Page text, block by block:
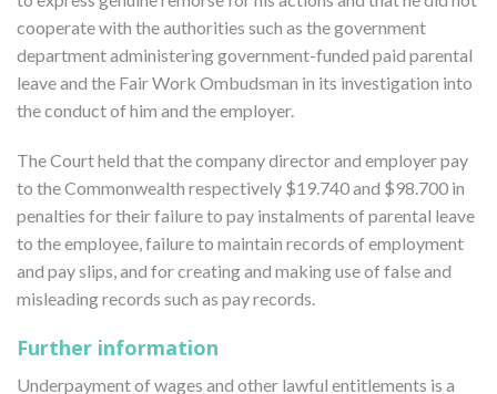
cooperate with the authorities such as the government
department administering government-funded paid parental
leave and the Fair Work Ombudsman in its investigation into
the conduct of him and the employer.
The Court held that the company director and employer pay
to the Commonwealth respectively $19.740 and $98.700 in
penalties for their failure to pay instalments of parental leave
to the employee, failure to maintain records of employment
and pay slips, and for creating and making use of false and
misleading records such as pay records.
Further information
Underpayment of wages and other lawful entitlements is a